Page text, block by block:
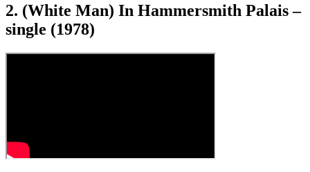
2. (White Man) In Hammersmith Palais –
single (1978)